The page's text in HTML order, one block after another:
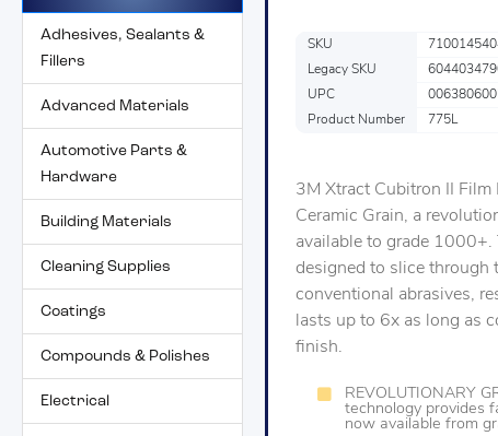
Adhesives, Sealants &
Fillers
Advanced Materials
Automotive Parts &
Hardware
Building Materials
Cleaning Supplies
Coatings
Compounds & Polishes
Electrical
SKU
Legacy SKU
UPC
Product Number
775L
3M Xtract Cubitron II
Ceramic Grain, a
available to grade 1000+.
designed to slice through
conventional abrasives,
lasts up to 6x as long as
finish.
REVOLUTIONARY
technology provides
now available from